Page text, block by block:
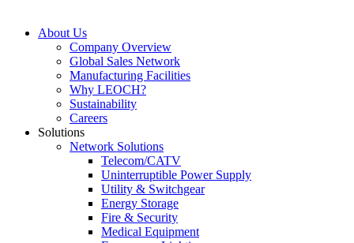
About Us
Company Overview
Global Sales Network
Manufacturing Facilities
Why LEOCH?
Sustainability
Careers
Solutions
Network Solutions
Telecom/CATV
Uninterruptible Power Supply
Utility & Switchgear
Energy Storage
Fire & Security
Medical Equipment